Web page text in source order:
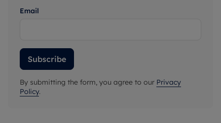
Email
Subscribe
By submitting the form, you agree to our Privacy
Policy.